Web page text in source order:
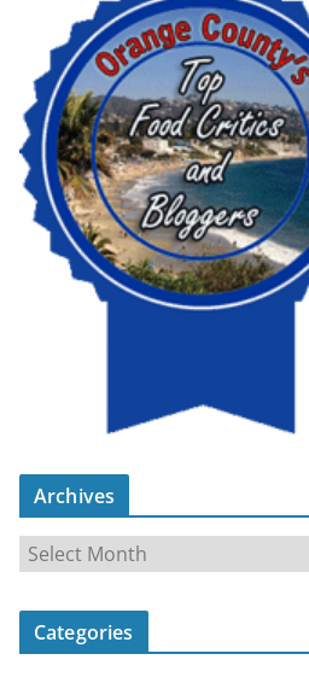
Archives
r
c
Categories